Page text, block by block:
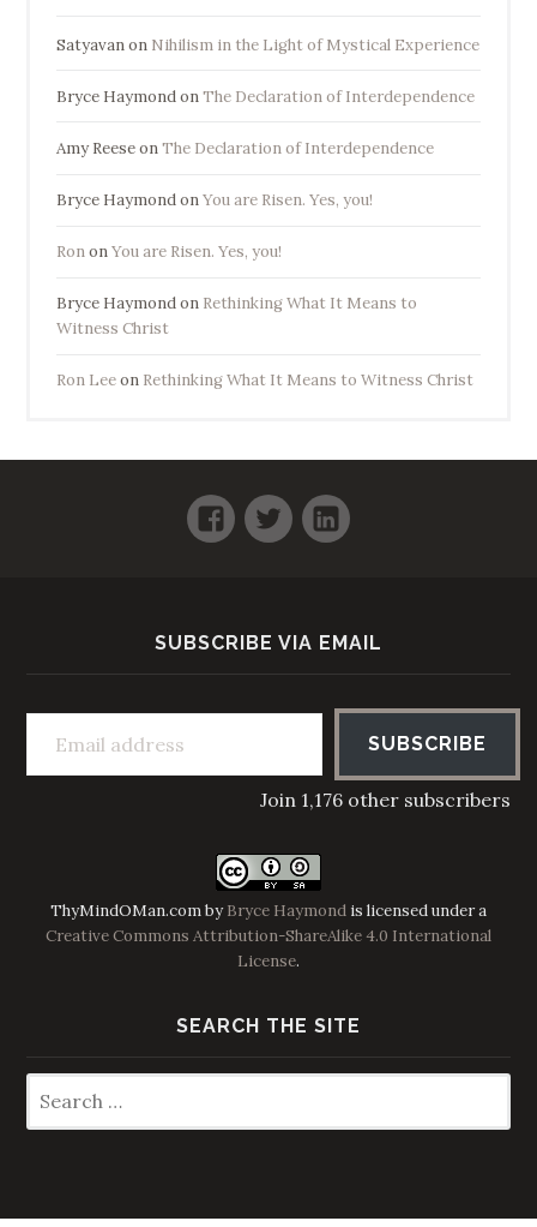
Satyavanon Nihilism in the Light of Mystical Experience
Bryce HaymondonThe Declaration of Interdependence
Amy ReeseonThe Declaration of Interdependence
Bryce HaymondonYou are Risen. Yes, you!
RononYou are Risen. Yes, you!
Bryce Haymondon Rethinking What It Means to
Witness Christ
Ron Leeon Rethinking What It Means to Witness Christ
Facebook
TwitterLinkedIn
SUBSCRIBE VIA EMAIL
Email address
SUBSCRIBE
Join 1,176 other subscribers
ThyMindOMan.combyBryce Haymond is licensed under a
Creative Commons Attribution-ShareAlike 4.0 International
License.
SEARCH THE SITE
for: